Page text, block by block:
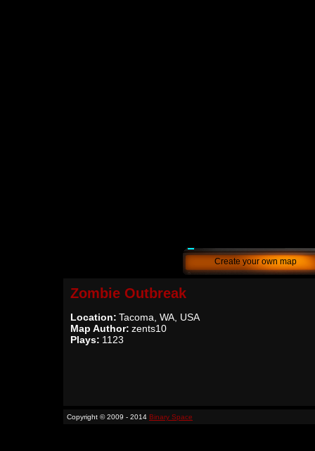
Create your own map
Zombie Outbreak
Location: Tacoma, WA, USA
Map Author: zents10
Plays: 1123
Copyright © 2009 - 2014 Binary Space